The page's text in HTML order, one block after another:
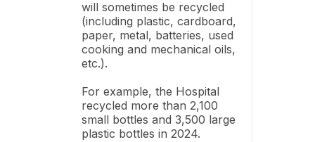
will sometimes be recycled
(including plastic, cardboard,
paper, metal, batteries, used
cooking and mechanical oils,
etc.).
For example, the Hospital
recycled more than 2,100
small bottles and 3,500 large
plastic bottles in 2024.